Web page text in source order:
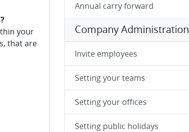
your
that are
Annual carry forward
Company Administration
Invite employees
Setting your teams
Setting your offices
Setting public holidays